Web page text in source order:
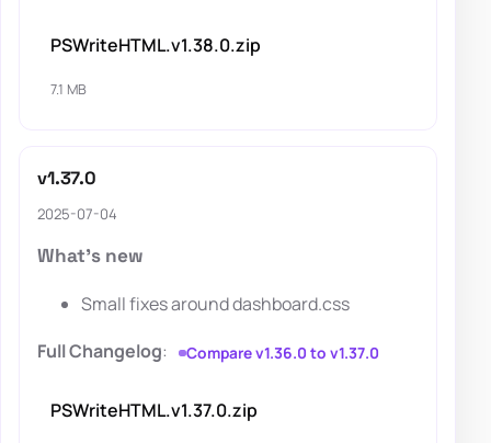
PSWriteHTML.v1.38.0.zip
7.1 MB
v1.37.0
2025-07-04
What's new
Small fixes around dashboard.css
Full Changelog: Compare v1.36.0 to v1.37.0
PSWriteHTML.v1.37.0.zip